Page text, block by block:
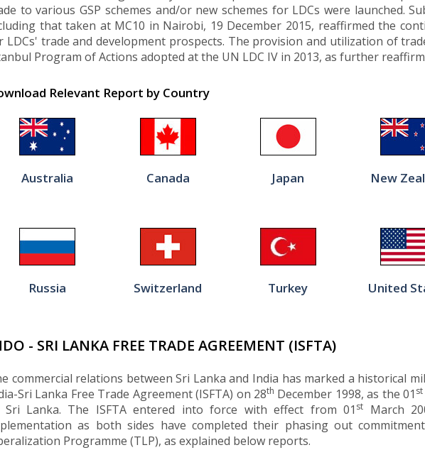
to various GSP schemes and/or new schemes for LDCs were launched.
that taken at MC10 in Nairobi, 19 December 2015, reaffirmed the
LDCs' trade and development prospects. The provision and utilization of
Program of Actions adopted at the UN LDC IV in 2013, as further
Relevant Report by Country
Australia Canada Japan New
Russia Switzerland Turkey United
- SRI LANKA FREE TRADE AGREEMENT (ISFTA)
commercial relations between Sri Lanka and India has marked a historical
Sri Lanka Free Trade Agreement (ISFTA) on 28th December 1998, as the 01 st
Lanka. The ISFTA entered into force with effect from 01 st
March
as both sides have completed their phasing out
Programme (TLP), as explained below reports.